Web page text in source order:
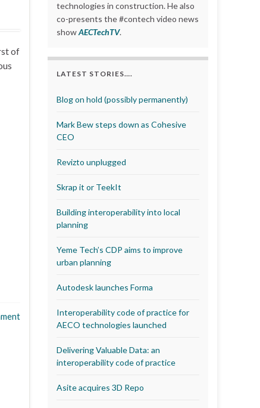
of
technologies in construction. He also
co-presents the #contech video news
showAECTechTV.
LATEST STORIES….
Blog on hold (possibly permanently)
Mark Bew steps down as Cohesive
CEO
Revizto unplugged
Skrap it or TeekIt
Building interoperability into local
planning
Yeme Tech’s CDP aims to improve
urban planning
Autodesk launches Forma
Interoperability code of practice for
AECO technologies launched
Delivering Valuable Data: an
interoperability code of practice
Asite acquires 3D Repo